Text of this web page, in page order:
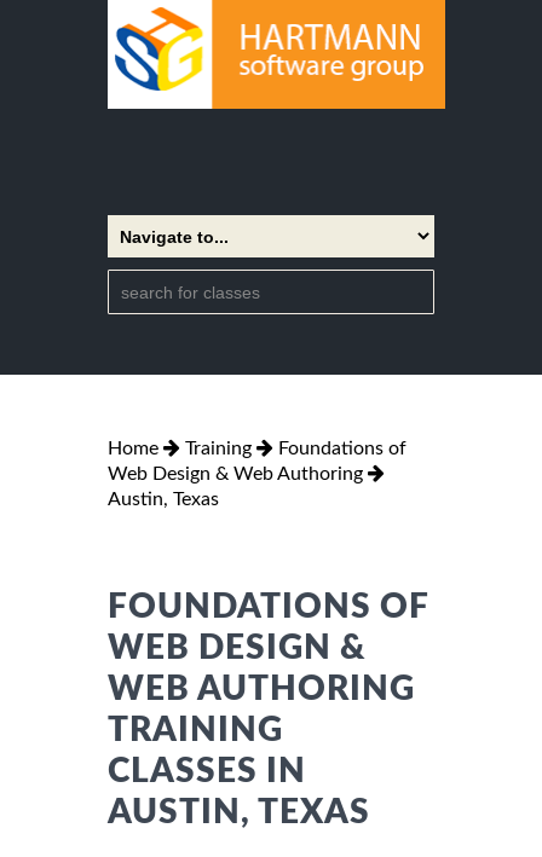
Home Training
Foundations of
Web Design & Web Authoring
Austin, Texas
FOUNDATIONS OF
WEB DESIGN &
WEB AUTHORING
TRAINING
CLASSES IN
AUSTIN, TEXAS